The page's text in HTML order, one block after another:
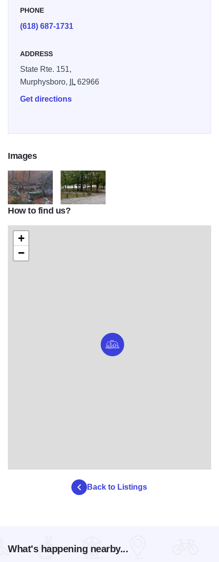
PHONE
(618) 687-1731
ADDRESS
State Rte. 151,
Murphysboro,
IL62966
Get directions
Images
Kinkaid Lake area3Shady Rest Camping area
How to find us?
+
−
Back to Listings
What's happening nearby...